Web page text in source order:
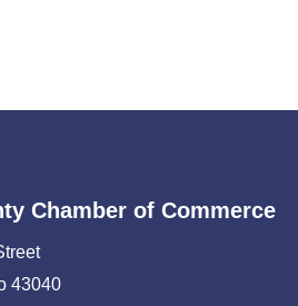
Chamber of Commerce
43040